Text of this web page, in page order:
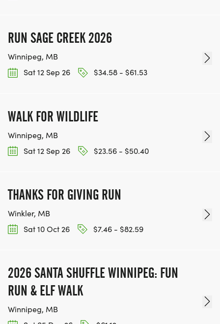
RUN SAGE CREEK 2026
Winnipeg, MB
Sat 12 Sep 26
$34.58 - $61.53
WALK FOR WILDLIFE
Winnipeg, MB
Sat 12 Sep 26
$23.56 - $50.40
THANKS FOR GIVING RUN
Winkler, MB
Sat 10 Oct 26
$7.46 - $82.59
2026 SANTA SHUFFLE WINNIPEG: FUN
RUN & ELF WALK
Winnipeg, MB